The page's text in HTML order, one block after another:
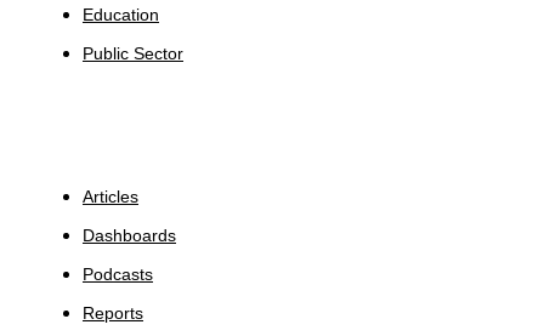
Education
Public Sector
Articles
Dashboards
Podcasts
Reports